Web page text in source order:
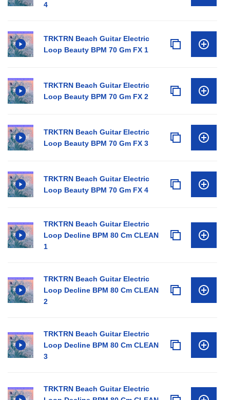
4
TRKTRN Beach Guitar Electric
Loop Beauty BPM 70 Gm FX 1
TRKTRN Beach Guitar Electric
Loop Beauty BPM 70 Gm FX 2
TRKTRN Beach Guitar Electric
Loop Beauty BPM 70 Gm FX 3
TRKTRN Beach Guitar Electric
Loop Beauty BPM 70 Gm FX 4
TRKTRN Beach Guitar Electric
Loop Decline BPM 80 Cm CLEAN
1
TRKTRN Beach Guitar Electric
Loop Decline BPM 80 Cm CLEAN
2
TRKTRN Beach Guitar Electric
Loop Decline BPM 80 Cm CLEAN
3
TRKTRN Beach Guitar Electric